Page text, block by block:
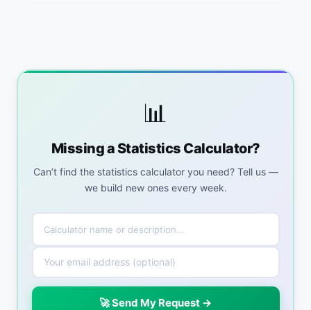
📊
Missing a Statistics Calculator?
Can’t find the statistics calculator you need? Tell us —
we build new ones every week.
🚀 Send My Request →